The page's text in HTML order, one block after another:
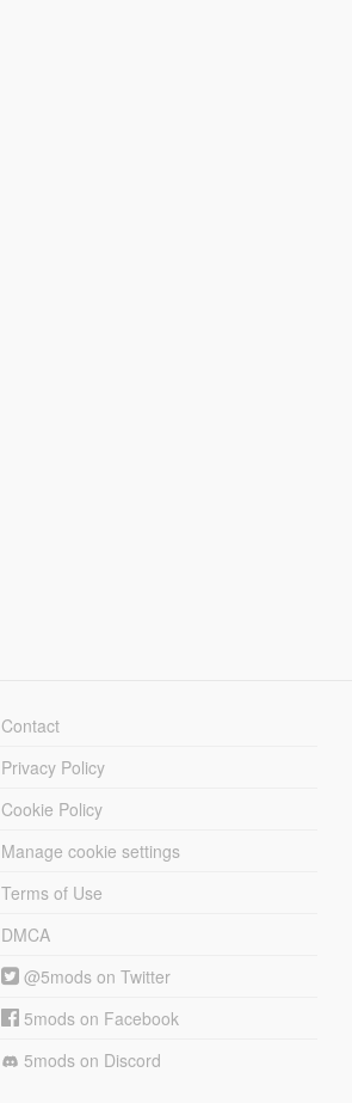
Contact
Privacy Policy
Cookie Policy
Manage cookie settings
Terms of Use
DMCA
@5mods on Twitter
5mods on Facebook
5mods on Discord